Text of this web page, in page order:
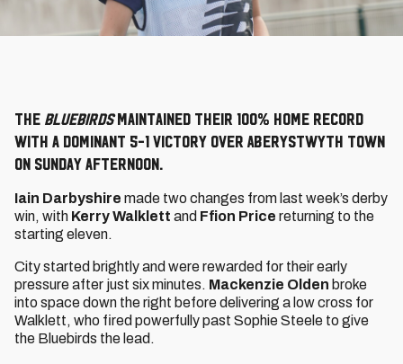
The Bluebirdsmaintained their 100% home record
with a dominant 5-1 victory over Aberystwyth Town
on Sunday afternoon.
Iain Darbyshire made two changes from last week’s derby
win, with Kerry Walklett and Ffion Price returning to the
starting eleven.
City started brightly and were rewarded for their early
pressure after just six minutes. Mackenzie Olden broke
into space down the right before delivering a low cross for
Walklett, who fired powerfully past Sophie Steele to give
the Bluebirds the lead.